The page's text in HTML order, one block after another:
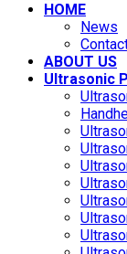
HOME
News
ABOUT US
Ultrasonic